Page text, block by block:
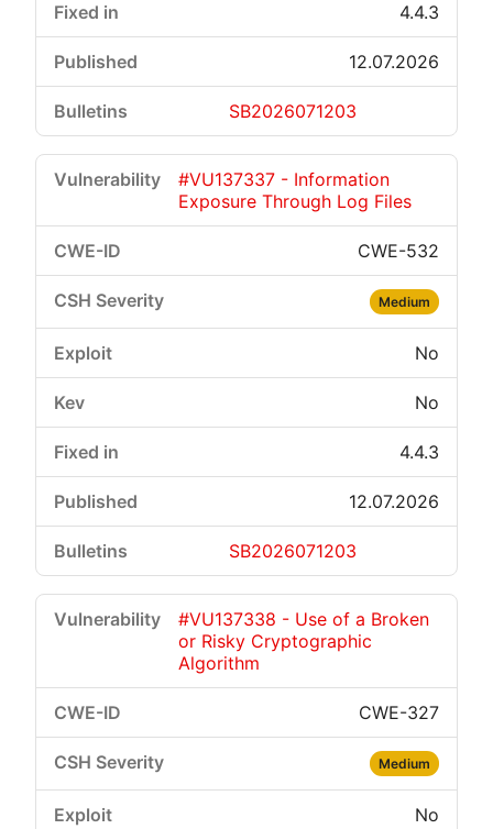
4.4.3
12.07.2026
SB2026071203
#VU137337 - Information
Exposure Through Log Files
CWE-532
Medium
No
No
4.4.3
12.07.2026
SB2026071203
#VU137338 - Use of a Broken
or Risky Cryptographic
Algorithm
CWE-327
Medium
No